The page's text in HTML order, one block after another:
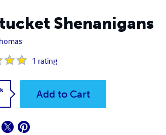
Shenanigans
1 rating
Add to Cart